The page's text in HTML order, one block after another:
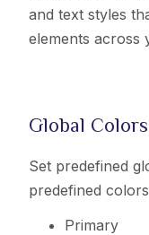
and text styles
elements across
Global Colors
Set predefined
predefined
Primary